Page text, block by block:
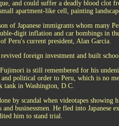
and could suffer a deadly blood clot
apartment-like cell, painting
of Japanese immigrants whom many
digit inflation and car bombings in
Peru's current president, Alan Garcia.
foreign investment and built
is still remembered for his
and political order to Peru, which is no
in Washington, D.C.
by scandal when videotapes
businessmen. He fled into Japanese
him to stand trial.